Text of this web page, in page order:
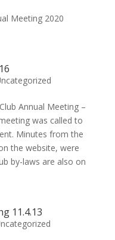
Meeting 2020
Annual Meeting –
was called to
Minutes from the
the website, were
by-laws are also on
11.4.13